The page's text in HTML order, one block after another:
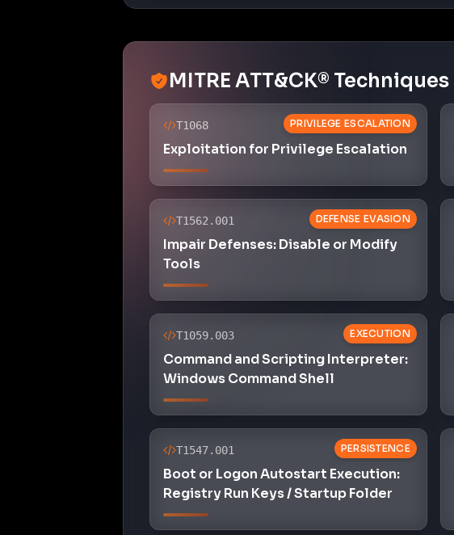
MITRE ATT&CK® Techniques
PRIVILEGE ESCALATION
Exploitation for Privilege Escalation
DEFENSE EVASION
Impair Defenses: Disable or Modify
Tools
EXECUTION
Command and Scripting Interpreter:
Windows Command Shell
PERSISTENCE
Boot or Logon Autostart Execution:
Registry Run Keys / Startup Folder